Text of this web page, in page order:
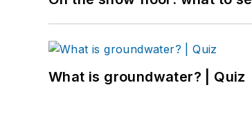
What is groundwater? | Quiz